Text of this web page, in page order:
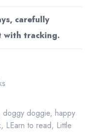
carefully
with tracking.
doggy doggie,happy
, LEarn to read, Little